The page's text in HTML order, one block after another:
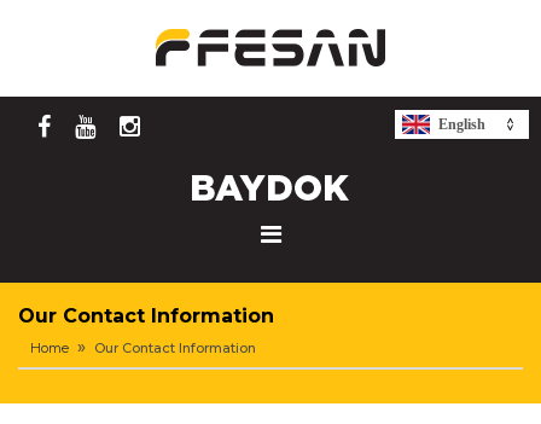
English
Our Contact Information
Home Our Contact Information